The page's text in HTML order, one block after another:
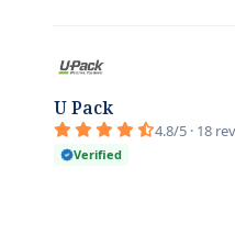
U Pack
4.8/5 · 18
Verified